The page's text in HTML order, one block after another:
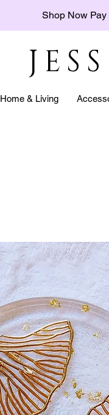
Shop Now Pay
Home & Living